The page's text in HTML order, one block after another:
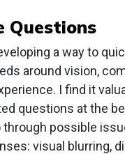
Questions
a way to
around vision,
I find it
questions at the
through possible
visual blurring,